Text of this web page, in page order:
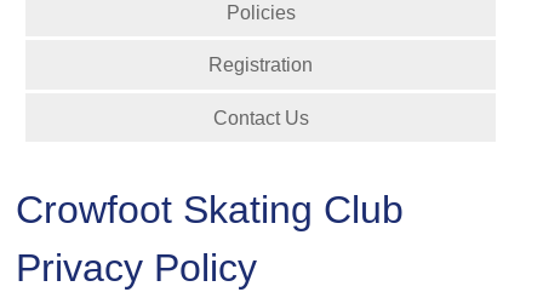
Policies
Registration
Contact Us
Crowfoot Skating Club
Privacy Policy